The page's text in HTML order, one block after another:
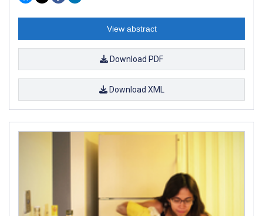
View abstract
Download PDF
Download XML